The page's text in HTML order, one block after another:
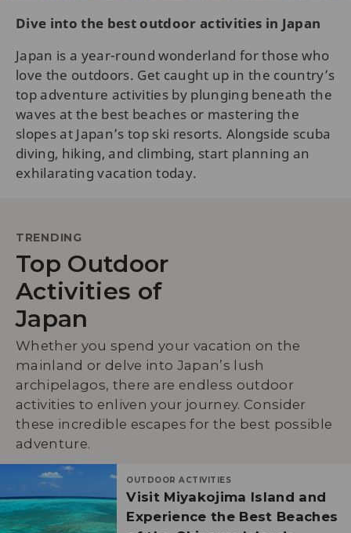
Dive into the best outdoor activities in Japan
Japan is a year-round wonderland for those who
love the outdoors. Get caught up in the country’s
top adventure activities by plunging beneath the
waves at the best beaches or mastering the
slopes at Japan’s top ski resorts. Alongside scuba
diving, hiking, and climbing, start planning an
exhilarating vacation today.
TRENDING
Top Outdoor
Activities of
Japan
Whether you spend your vacation on the
mainland or delve into Japan’s lush
archipelagos, there are endless outdoor
activities to enliven your journey. Consider
these incredible escapes for the best possible
adventure.
OUTDOOR ACTIVITIES
Visit Miyakojima Island and
Experience the Best Beaches